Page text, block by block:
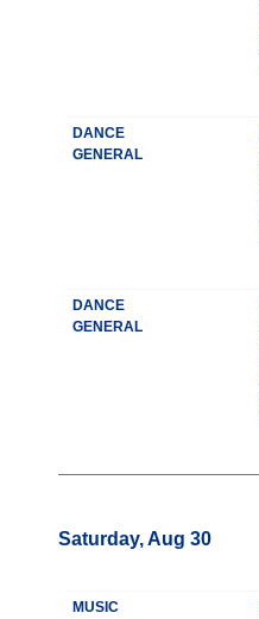
DANCE
GENERAL
DANCE
GENERAL
Saturday, Aug 30
MUSIC